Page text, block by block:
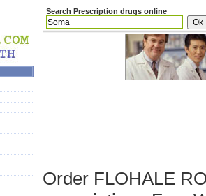
Search Prescription drugs online
Order FLOHALE